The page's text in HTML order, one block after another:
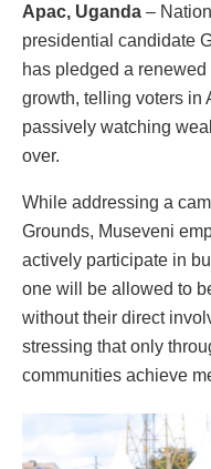
Apac, Uganda –
presidential candidate
has pledged a
growth, telling voters in
passively watching
over.
While addressing a
Grounds, Museveni
actively participate in
one will be allowed to
without their direct
stressing that only
communities achieve